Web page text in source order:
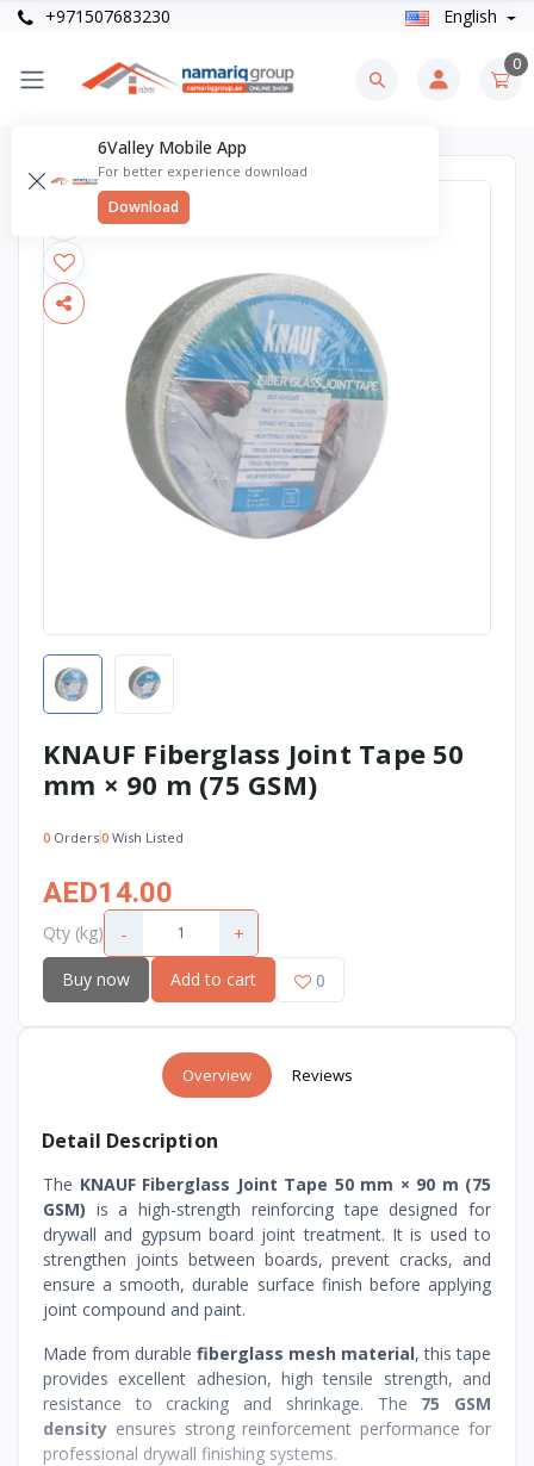
+971507683230 English
0
6Valley Mobile App
For better experience download
Download
KNAUF Fiberglass Joint Tape 50
mm × 90 m (75 GSM)
0 Orders0 Wish Listed
AED14.00
Qty (kg) - +
Buy now Add to cart 0
Overview Reviews
Detail Description
The KNAUF Fiberglass Joint Tape 50 mm × 90 m (75
GSM) is a high-strength reinforcing tape designed for
drywall and gypsum board joint treatment. It is used to
strengthen joints between boards, prevent cracks, and
ensure a smooth, durable surface finish before applying
joint compound and paint.
Made from durable fiberglass mesh material, this tape
provides excellent adhesion, high tensile strength, and
resistance to cracking and shrinkage. The 75 GSM
density ensures strong reinforcement performance for
professional drywall finishing systems.